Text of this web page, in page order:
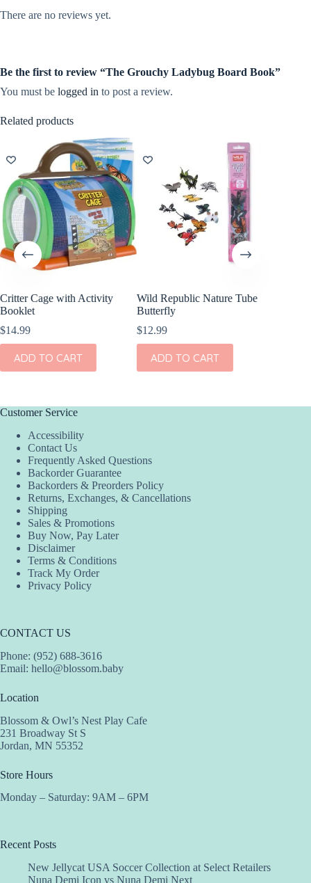
There are no reviews yet.
Be the first to review “The Grouchy Ladybug Board Book”
You must be logged in to post a review.
Related products
Critter Cage with Activity
Booklet
$14.99
ADD TO CART
Wild Republic Nature Tube
Butterfly
$12.99
ADD TO CART
Customer Service
Accessibility
Contact Us
Frequently Asked Questions
Backorder Guarantee
Backorders & Preorders Policy
Returns, Exchanges, & Cancellations
Shipping
Sales & Promotions
Buy Now, Pay Later
Disclaimer
Terms & Conditions
Track My Order
Privacy Policy
CONTACT US
Phone: (952) 688-3616
Email: hello@blossom.baby
Location
Blossom & Owl’s Nest Play Cafe
231 Broadway St S
Jordan, MN 55352
Store Hours
Monday – Saturday: 9AM – 6PM
Recent Posts
New Jellycat USA Soccer Collection at Select Retailers
Nuna Demi Icon vs Nuna Demi Next